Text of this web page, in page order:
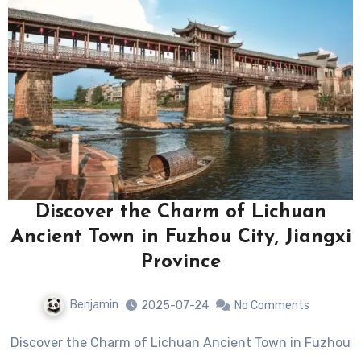
Discover the Charm of Lichuan
Ancient Town in Fuzhou City, Jiangxi
Province
Benjamin 2025-07-24 No Comments
Discover the Charm of Lichuan Ancient Town in Fuzhou